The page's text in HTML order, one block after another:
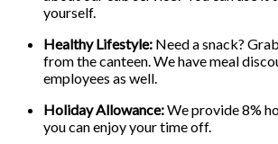
yourself.
Healthy Lifestyle: Need a snack?
from the canteen. We have meal
employees as well.
Holiday Allowance:We provide 8%
you can enjoy your time off.